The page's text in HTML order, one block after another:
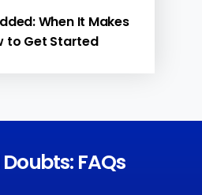
When It Makes
to Get Started
FAQs